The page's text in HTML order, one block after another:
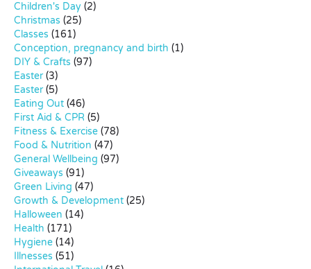
Children's Day (2)
Christmas (25)
Classes (161)
Conception, pregnancy and birth (1)
DIY & Crafts (97)
Easter(3)
Easter(5)
Eating Out (46)
First Aid & CPR (5)
Fitness & Exercise (78)
Food & Nutrition (47)
General Wellbeing (97)
Giveaways (91)
Green Living (47)
Growth & Development (25)
Halloween (14)
Health (171)
Hygiene (14)
Illnesses (51)